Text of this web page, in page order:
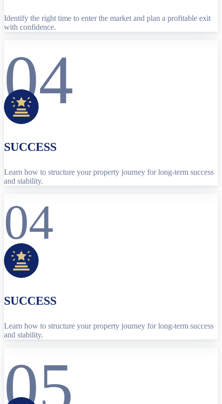
Identify the right time to enter the market and plan a profitable exit
with confidence.
04
SUCCESS
Learn how to structure your property journey for long-term success
and stability.
04
SUCCESS
Learn how to structure your property journey for long-term success
and stability.
05